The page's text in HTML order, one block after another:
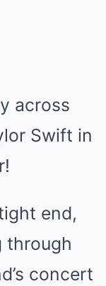
across
Swift in
end,
through
concert